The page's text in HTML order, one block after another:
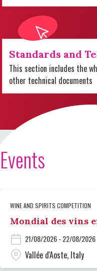
Standards and
This section includes the
other technical documents
Events
WINE AND SPIRITS COMPETITION
Mondial des vins
21/08/2026 - 22/08/2026
Vallée d'Aoste, Italy